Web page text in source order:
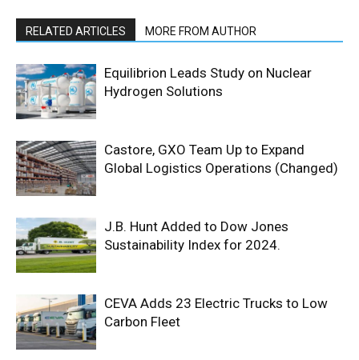
RELATED ARTICLES MORE FROM AUTHOR
Equilibrion Leads Study on Nuclear
Hydrogen Solutions
Castore, GXO Team Up to Expand
Global Logistics Operations (Changed)
J.B. Hunt Added to Dow Jones
Sustainability Index for 2024.
CEVA Adds 23 Electric Trucks to Low
Carbon Fleet